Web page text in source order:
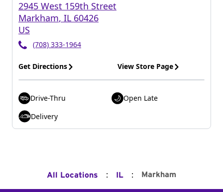
2945 West 159th Street
Markham, IL 60426
US
(708) 333-1964
Get Directions View Store Page
Drive-Thru
Open Late
Delivery
All Locations : IL : Markham